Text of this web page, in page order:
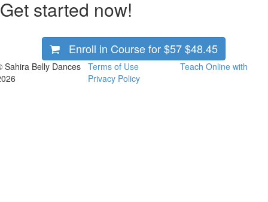
Get started now!
Enroll in Course for$57 $48.45
Sahira Belly Dances
Terms of Use
Privacy Policy
Teach Online with